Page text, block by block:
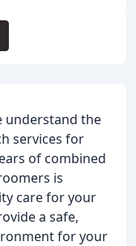
understand the
services for
of combined
is
care for your
a safe,
for your